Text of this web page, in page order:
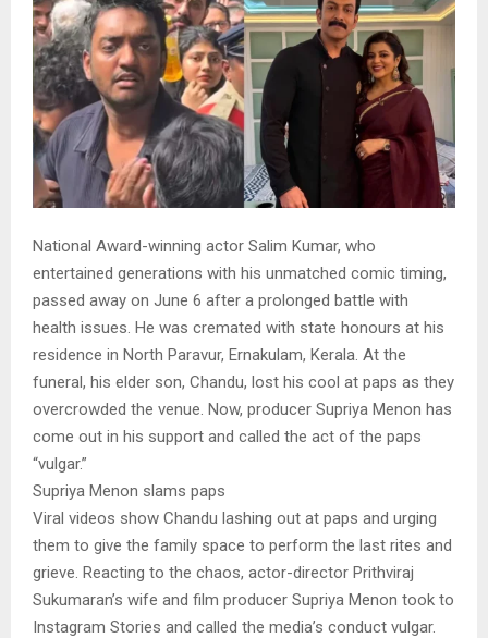
National Award-winning actor Salim Kumar, who
entertained generations with his unmatched comic timing,
passed away on June 6 after a prolonged battle with
health issues. He was cremated with state honours at his
residence in North Paravur, Ernakulam, Kerala. At the
funeral, his elder son, Chandu, lost his cool at paps as they
overcrowded the venue. Now, producer Supriya Menon has
come out in his support and called the act of the paps
“vulgar.”
Supriya Menon slams paps
Viral videos show Chandu lashing out at paps and urging
them to give the family space to perform the last rites and
grieve. Reacting to the chaos, actor-director Prithviraj
Sukumaran’s wife and film producer Supriya Menon took to
Instagram Stories and called the media’s conduct vulgar.